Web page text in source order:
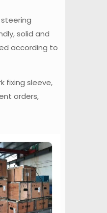
solid and
according to
fixing sleeve,
orders,